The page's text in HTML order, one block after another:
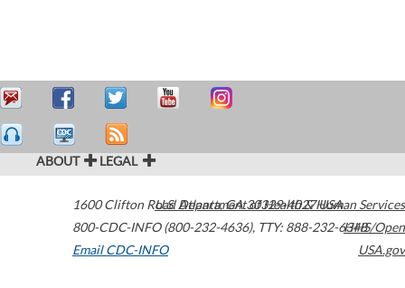
ABOUT LEGAL
1600 Clifton Road Atlanta,GA30329-4027USA
800-CDC-INFO (800-232-4636), TTY: 888-232-6348
Email CDC-INFO
U.S. Department of Health & Human Services
HHS/Open
USA.gov